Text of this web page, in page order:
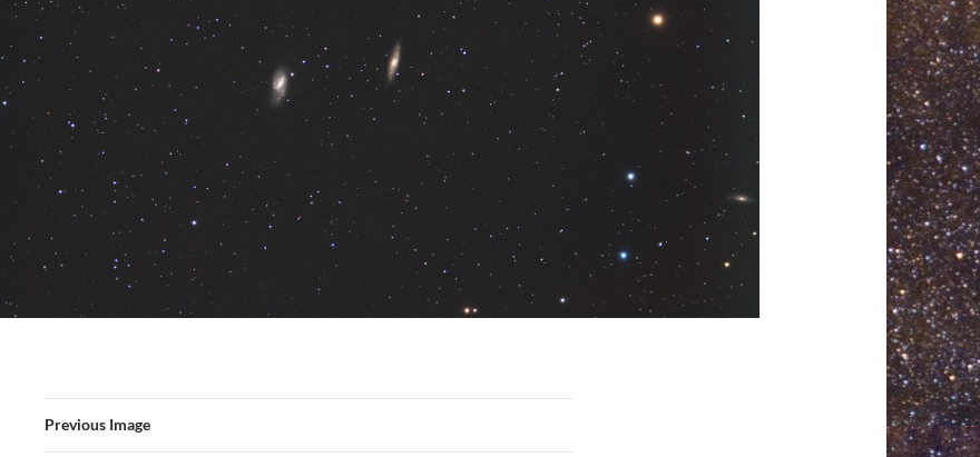
Previous Image